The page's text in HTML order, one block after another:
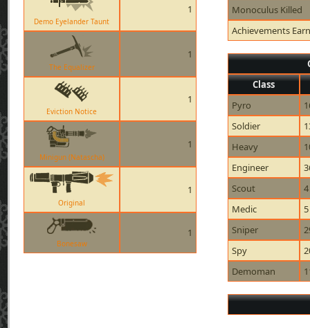
Demo Eyelander Taunt
1
The Equalizer
1
Eviction Notice
1
Minigun (Natascha)
1
Original
1
Bonesaw
1
Monoculus Killed
Achievements
Class
Pyro
Soldier
Heavy
Engineer
Scout
4
Medic
5
Sniper
Spy
Demoman